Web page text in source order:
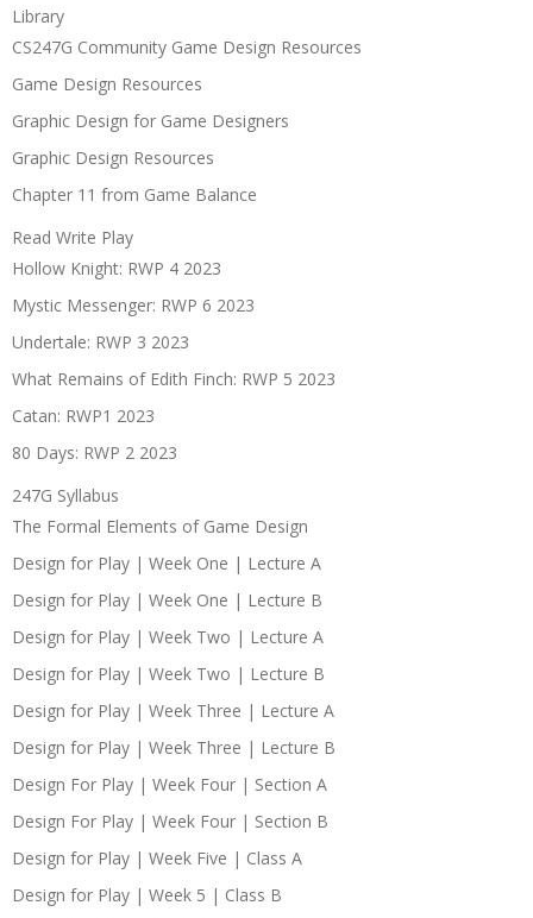
Library
CS247G Community Game Design Resources
Game Design Resources
Graphic Design for Game Designers
Graphic Design Resources
Chapter 11 from Game Balance
Read Write Play
Hollow Knight: RWP 4 2023
Mystic Messenger: RWP 6 2023
Undertale: RWP 3 2023
What Remains of Edith Finch: RWP 5 2023
Catan: RWP1 2023
80 Days: RWP 2 2023
247G Syllabus
The Formal Elements of Game Design
Design for Play | Week One | Lecture A
Design for Play | Week One | Lecture B
Design for Play | Week Two | Lecture A
Design for Play | Week Two | Lecture B
Design for Play | Week Three | Lecture A
Design for Play | Week Three | Lecture B
Design For Play | Week Four | Section A
Design For Play | Week Four | Section B
Design for Play | Week Five | Class A
Design for Play | Week 5 | Class B